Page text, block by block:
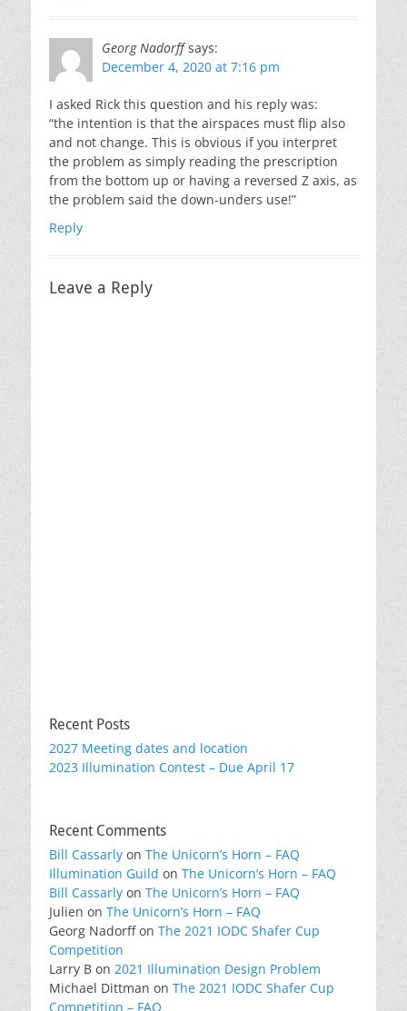
Georg Nadorff says:
December 4, 2020 at 7:16 pm
I asked Rick this question and his reply was:
“the intention is that the airspaces must flip also
and not change. This is obvious if you interpret
the problem as simply reading the prescription
from the bottom up or having a reversed Z axis, as
the problem said the down-unders use!”
Reply
Leave a Reply
Recent Posts
2027 Meeting dates and location
2023 Illumination Contest – Due April 17
Recent Comments
Bill Cassarly on The Unicorn’s Horn – FAQ
Illumination Guild on The Unicorn’s Horn – FAQ
Bill Cassarly on The Unicorn’s Horn – FAQ
Julien on The Unicorn’s Horn – FAQ
Georg Nadorffon The 2021 IODC Shafer Cup
Competition
Larry B on 2021 Illumination Design Problem
Michael Dittman on The 2021 IODC Shafer Cup
Competition – FAQ